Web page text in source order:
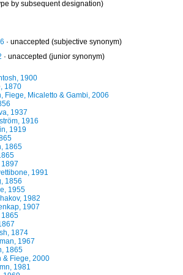
by subsequent designation)
· unaccepted (subjective synonym)
· unaccepted (junior synonym)
1900
1870
Fiege, Micaletto & Gambi, 2006
1937
1916
1919
1865
1991
1856
1955
1982
1907
1874
1967
1865
Fiege, 2000
1981